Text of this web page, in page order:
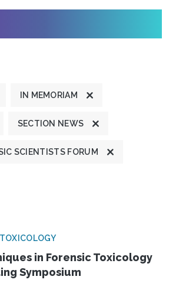
IN MEMORIAM
SECTION NEWS
SCIENTISTS FORUM
in Forensic Toxicology
Symposium